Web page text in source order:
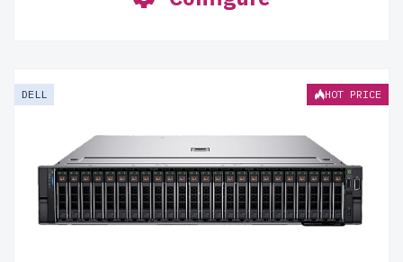
DELL HOT PRICE